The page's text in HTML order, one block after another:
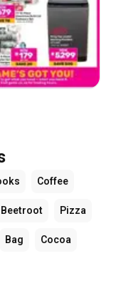
Coffee
Beetroot Pizza
Bag Cocoa